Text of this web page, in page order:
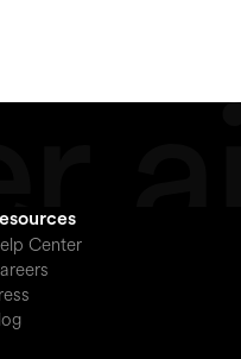
Center